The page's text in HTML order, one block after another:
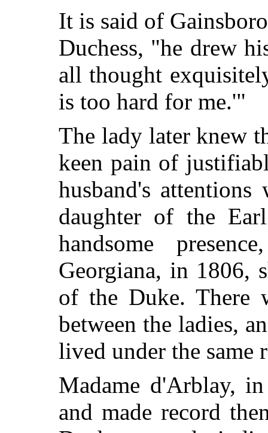
It is said of
Duchess, "he drew
all thought
is too hard for me.'"
The lady later knew
keen pain of
husband's
daughter of the
handsome
Georgiana, in 1806,
of the Duke. There
between the ladies,
lived under the same
Madame d'Arblay,
and made record